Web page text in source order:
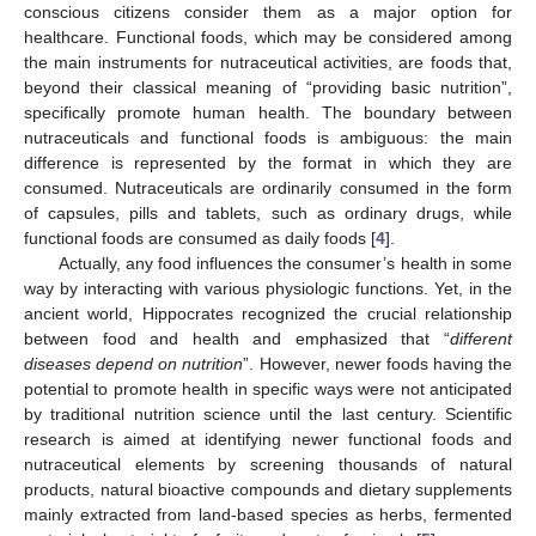
conscious citizens consider them as a major option for
healthcare. Functional foods, which may be considered among
the main instruments for nutraceutical activities, are foods that,
beyond their classical meaning of “providing basic nutrition”,
specifically promote human health. The boundary between
nutraceuticals and functional foods is ambiguous: the main
difference is represented by the format in which they are
consumed. Nutraceuticals are ordinarily consumed in the form
of capsules, pills and tablets, such as ordinary drugs, while
functional foods are consumed as daily foods [4].
Actually, any food influences the consumer’s health in some
way by interacting with various physiologic functions. Yet, in the
ancient world, Hippocrates recognized the crucial relationship
between food and health and emphasized that “different
diseases depend on nutrition”. However, newer foods having the
potential to promote health in specific ways were not anticipated
by traditional nutrition science until the last century. Scientific
research is aimed at identifying newer functional foods and
nutraceutical elements by screening thousands of natural
products, natural bioactive compounds and dietary supplements
mainly extracted from land-based species as herbs, fermented